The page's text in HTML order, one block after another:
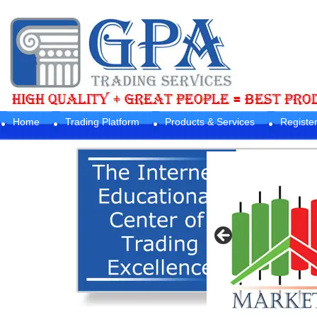
Home Trading Platform Products & Services Register